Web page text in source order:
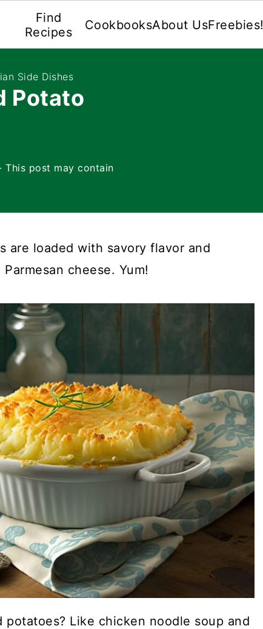
Find
Recipes
CookbooksAbout UsFreebies!
Side Dishes
Potato
· This post may contain
are loaded with savory flavor and
cheese. Yum!
potatoes? Like chicken noodle soup and